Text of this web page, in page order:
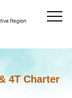
4T Charter